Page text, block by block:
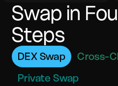
Swap in
Steps
DEX Swap
Cross-
Private Swap